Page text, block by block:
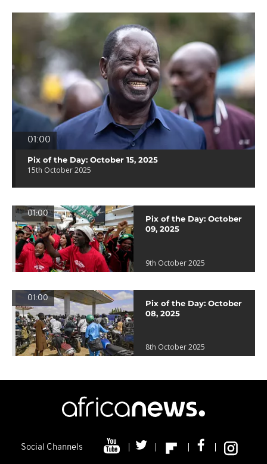
01:00
Pix of the Day: October 15, 2025
15th October 2025
01:00
Pix of the Day: October
09, 2025
9th October 2025
01:00
Pix of the Day: October
08, 2025
8th October 2025
Social Channels